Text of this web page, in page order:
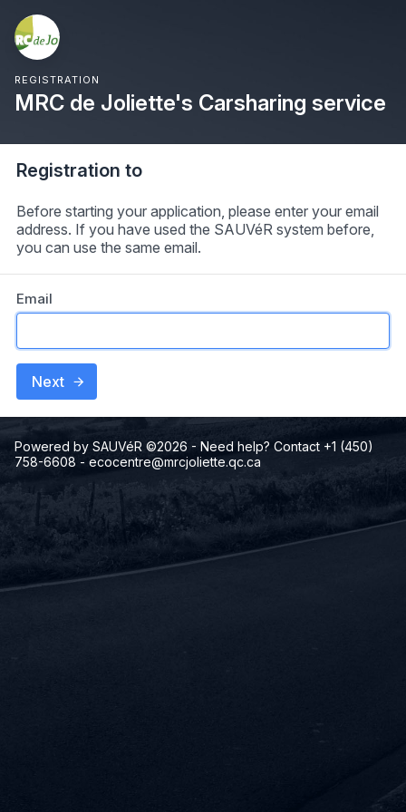
REGISTRATION
MRC de Joliette's Carsharing service
Registration to
Before starting your application, please enter your email
address. If you have used the SAUVéR system before,
you can use the same email.
Email
Next
Powered by SAUVéR ©2026 - Need help? Contact +1 (450)
758-6608 - ecocentre@mrcjoliette.qc.ca